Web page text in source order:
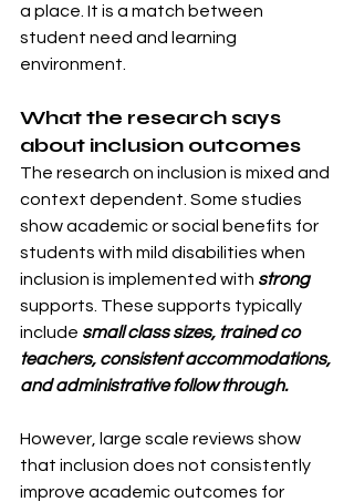
a place. It is a match between
student need and learning
environment.
What the research says
about inclusion outcomes
The research on inclusion is mixed and
context dependent. Some studies
show academic or social benefits for
students with mild disabilities when
inclusion is implemented with strong
supports. These supports typically
include small class sizes, trained co
teachers, consistent accommodations,
and administrative follow through.
However, large scale reviews show
that inclusion does not consistently
improve academic outcomes for